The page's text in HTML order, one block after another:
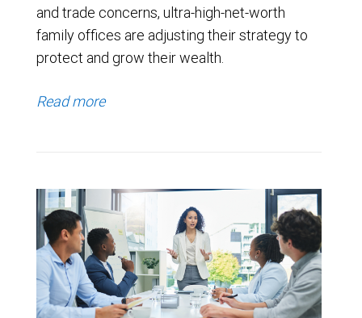
and trade concerns, ultra-high-net-worth
family offices are adjusting their strategy to
protect and grow their wealth.
Read more